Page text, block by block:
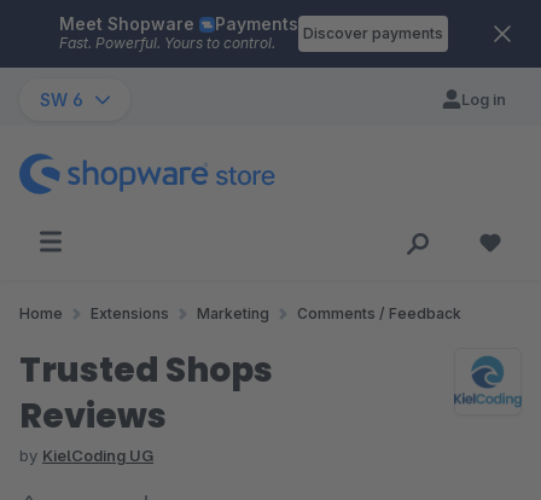
Skip to main content
Meet Shopware Payments
Fast. Powerful. Yours to control.
Discover payments
SW 6 Log in
Home Extensions Marketing Comments / Feedback
Trusted Shops
Reviews
by KielCoding UG